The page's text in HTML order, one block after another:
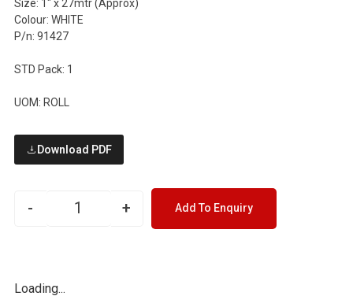
Size: 1″ x 27mtr (Approx)
Colour: WHITE
P/n: 91427
STD Pack: 1
UOM: ROLL
Download PDF
- + Add To Enquiry
Loading...